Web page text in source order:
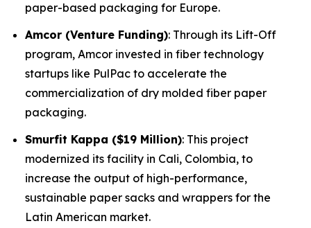
paper-based packaging for Europe.
Amcor (Venture Funding): Through its Lift-Off
program, Amcor invested in fiber technology
startups like PulPac to accelerate the
commercialization of dry molded fiber paper
packaging.
Smurfit Kappa ($19 Million): This project
modernized its facility in Cali, Colombia, to
increase the output of high-performance,
sustainable paper sacks and wrappers for the
Latin American market.